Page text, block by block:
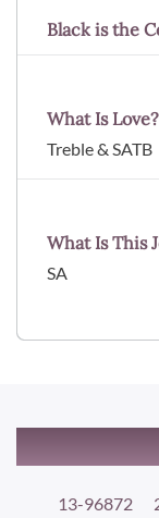
Black is the
What Is
Treble & SATB
What Is This
SA
13-96872